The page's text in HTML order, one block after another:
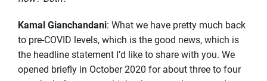
Kamal Gianchandani: What we have pretty much back
to pre-COVID levels, which is the good news, which is
the headline statement I’d like to share with you. We
opened briefly in October 2020 for about three to four